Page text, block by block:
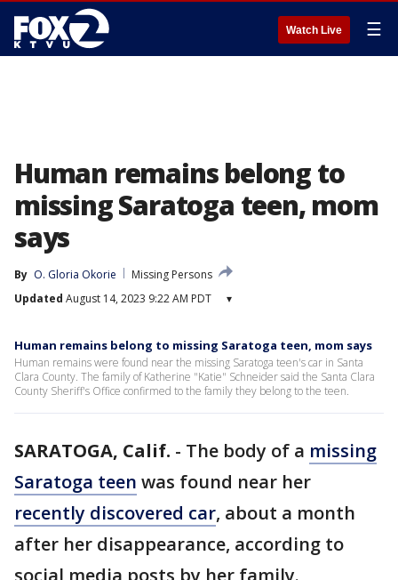
Watch Live ☰
Human remains belong to
missing Saratoga teen, mom
says
By O. Gloria Okorie
Missing Persons
Updated August 14, 2023 9:22 AM PDT ▾
Human remains belong to missing Saratoga teen, mom says
Human remains were found near the missing Saratoga teen's car in Santa
Clara County. The family of Katherine "Katie" Schneider said the Santa Clara
County Sheriff's Office confirmed to the family they belong to the teen.
SARATOGA, Calif. - The body of a missing
Saratoga teen was found near her
recently discovered car, about a month
after her disappearance, according to
social media posts by her family.